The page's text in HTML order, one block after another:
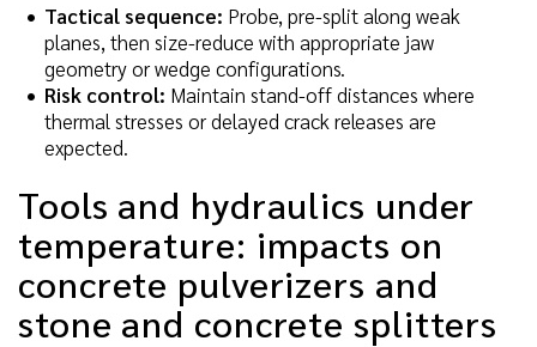
Tactical sequence: Probe, pre-split along weak
planes, then size-reduce with appropriate jaw
geometry or wedge configurations.
Risk control: Maintain stand-off distances where
thermal stresses or delayed crack releases are
expected.
Tools and hydraulics under
temperature: impacts on
concrete pulverizers and
stone and concrete splitters